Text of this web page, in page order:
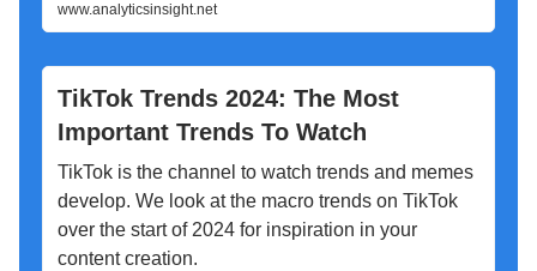
www.analyticsinsight.net
TikTok Trends 2024: The Most
Important Trends To Watch
TikTok is the channel to watch trends and memes
develop. We look at the macro trends on TikTok
over the start of 2024 for inspiration in your
content creation.